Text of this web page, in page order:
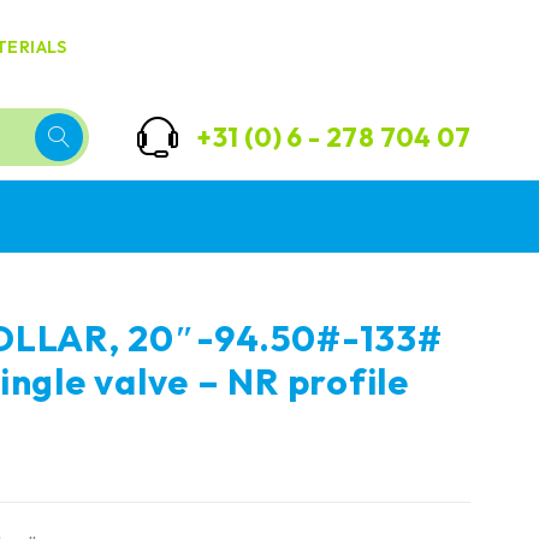
+31 (0) 6 - 278 704 07
20″-94.50#-133#
valve – NR profile